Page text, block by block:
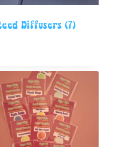
Diffusers (7)